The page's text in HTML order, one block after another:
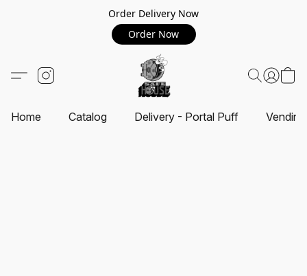
Order Delivery Now
Order Now
Home Catalog Delivery - Portal Puff